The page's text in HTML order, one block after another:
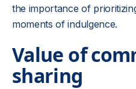
the importance of
moments of indulgence.
Value of
sharing